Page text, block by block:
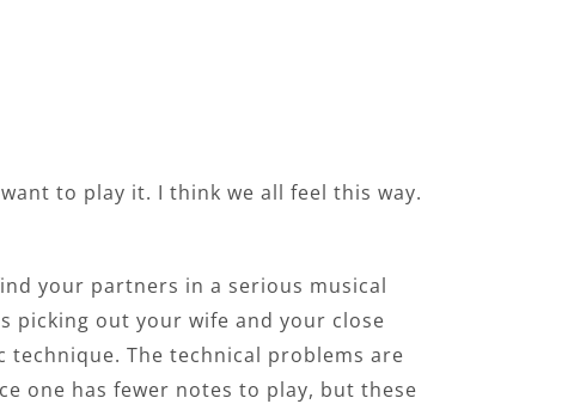
to play it. I think we all feel this way.
your partners in a serious musical
picking out your wife and your close
technique. The technical problems are
one has fewer notes to play, but these